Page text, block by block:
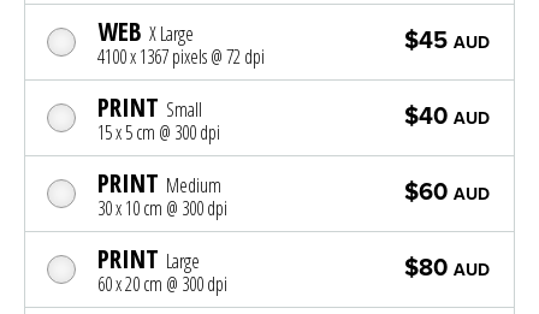
WEB X Large
4100 x 1367 pixels @ 72 dpi
$45 AUD
PRINT Small
15 x 5 cm @ 300 dpi
$40 AUD
PRINT Medium
30 x 10 cm @ 300 dpi
$60 AUD
PRINT Large
60 x 20 cm @ 300 dpi
$80 AUD